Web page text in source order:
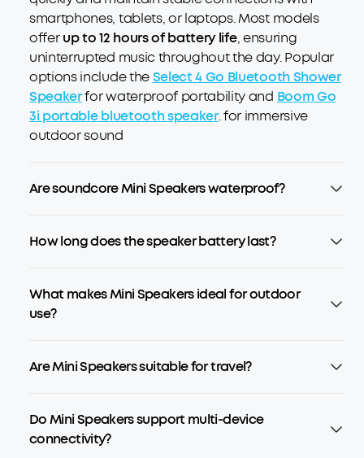
smartphones, tablets, or laptops. Most models
offerup to 12 hours of battery life, ensuring
uninterrupted music throughout the day. Popular
options include theSelect 4 Go Bluetooth Shower
Speakerfor waterproof portability and Boom Go
3i portable bluetooth speaker. for immersive
outdoor sound
Are soundcore Mini Speakers waterproof?
How long does the speaker battery last?
What makes Mini Speakers ideal for outdoor
use?
Are Mini Speakers suitable for travel?
Do Mini Speakers support multi-device
connectivity?